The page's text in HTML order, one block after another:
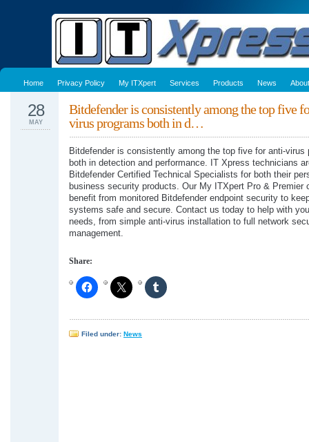
Home Privacy Policy My ITXpert Services Products News About
Bitdefender is consistently among the top five
virus programs both in d…
28
MAY
Bitdefender is consistently among the top five for anti-virus
both in detection and performance. IT Xpress technicians
Bitdefender Certified Technical Specialists for both their
business security products. Our My ITXpert Pro & Premier
benefit from monitored Bitdefender endpoint security to
systems safe and secure. Contact us today to help with
needs, from simple anti-virus installation to full network
management.
Share:
Filed under: News